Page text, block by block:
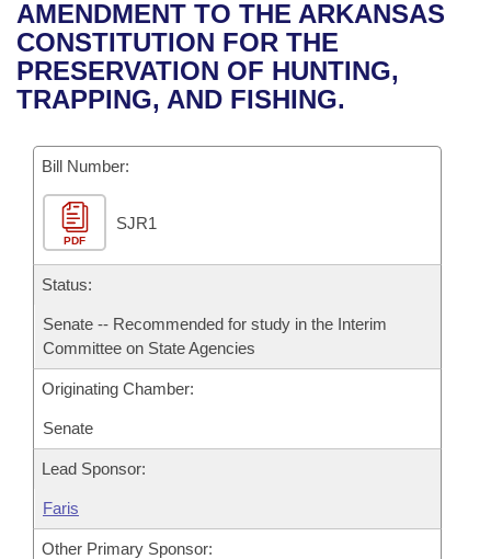
Bills in House Committees
Bills in Senate Committees
Recent Activities
Recently Filed
Bills Returned from Committee
Bill Conflicts Report
House
Senate
House Budget
Senate Budget
House Roll Call
Uncodified Historic Legislation
Governor's Veto List
Search Center
AMENDMENT TO THE ARKANSAS
CONSTITUTION FOR THE
PRESERVATION OF HUNTING,
TRAPPING, AND FISHING.
Bill Number:
PDF
SJR1
Status:
Senate -- Recommended for study in the Interim
Committee on State Agencies
Originating Chamber:
Senate
Lead Sponsor:
Faris
Other Primary Sponsor: